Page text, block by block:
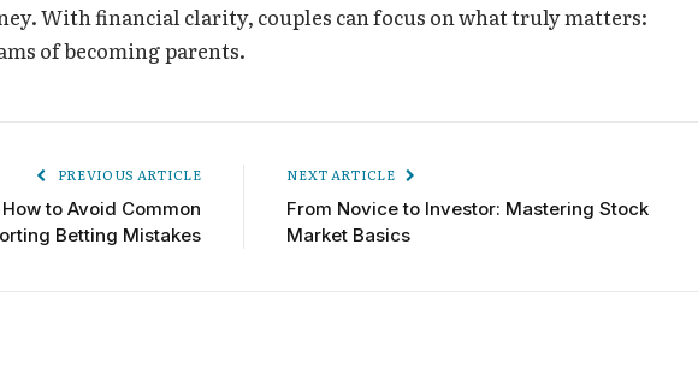
With financial clarity, couples can focus on what truly matters:
of becoming parents.
PREVIOUS ARTICLE
to Avoid Common
Betting Mistakes
NEXT ARTICLE
From Novice to Investor: Mastering Stock
Market Basics